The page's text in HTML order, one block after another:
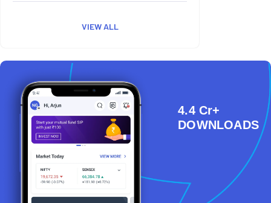
VIEW ALL
4.4 Cr+
DOWNLOADS